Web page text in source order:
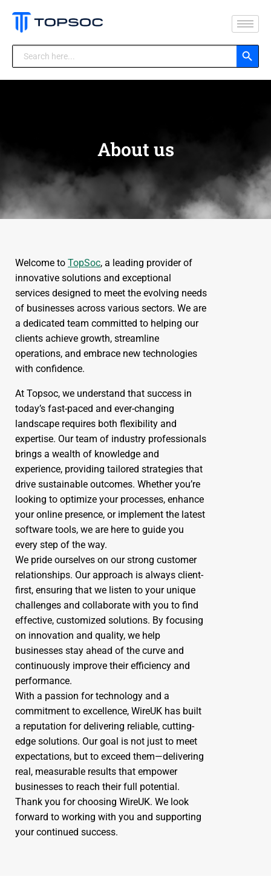
Search
for:
Search Button
About us
Welcome to TopSoc, a leading provider of
innovative solutions and exceptional
services designed to meet the evolving needs
of businesses across various sectors. We are
a dedicated team committed to helping our
clients achieve growth, streamline
operations, and embrace new technologies
with confidence.
At Topsoc, we understand that success in
today’s fast-paced and ever-changing
landscape requires both flexibility and
expertise. Our team of industry professionals
brings a wealth of knowledge and
experience, providing tailored strategies that
drive sustainable outcomes. Whether you’re
looking to optimize your processes, enhance
your online presence, or implement the latest
software tools, we are here to guide you
every step of the way.
We pride ourselves on our strong customer
relationships. Our approach is always client-
first, ensuring that we listen to your unique
challenges and collaborate with you to find
effective, customized solutions. By focusing
on innovation and quality, we help
businesses stay ahead of the curve and
continuously improve their efficiency and
performance.
With a passion for technology and a
commitment to excellence, WireUK has built
a reputation for delivering reliable, cutting-
edge solutions. Our goal is not just to meet
expectations, but to exceed them—delivering
real, measurable results that empower
businesses to reach their full potential.
Thank you for choosing WireUK. We look
forward to working with you and supporting
your continued success.